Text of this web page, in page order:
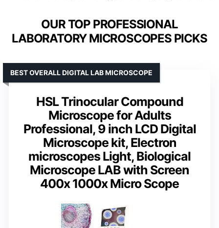
OUR TOP PROFESSIONAL
LABORATORY MICROSCOPES PICKS
HSL Trinocular Compound
Microscope for Adults
Professional, 9 inch LCD Digital
Microscope kit, Electron
microscopes Light, Biological
Microscope LAB with Screen
400x 1000x Micro Scope
BEST OVERALL DIGITAL LAB MICROSCOPE